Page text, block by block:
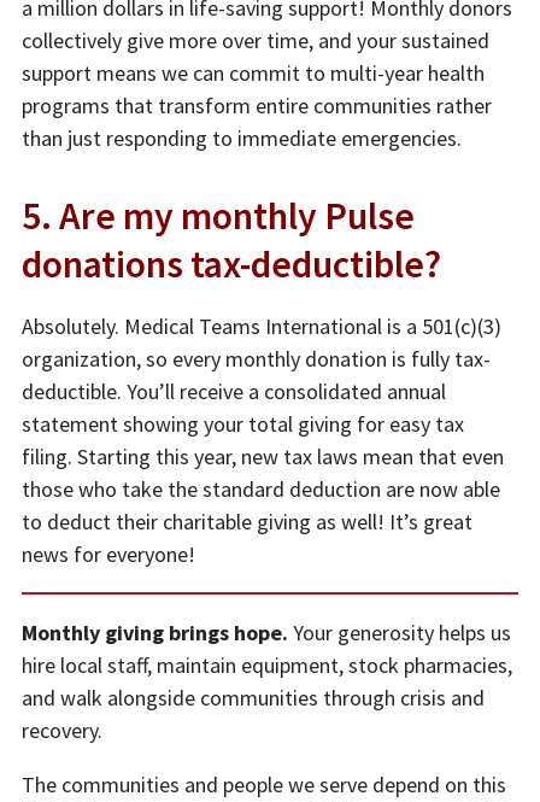
a million dollars in life-saving support! Monthly donors
collectively give more over time, and your sustained
support means we can commit to multi-year health
programs that transform entire communities rather
than just responding to immediate emergencies.
5. Are my monthly Pulse
donations tax-deductible?
Absolutely. Medical Teams International is a 501(c)(3)
organization, so every monthly donation is fully tax-
deductible. You’ll receive a consolidated annual
statement showing your total giving for easy tax
filing. Starting this year, new tax laws mean that even
those who take the standard deduction are now able
to deduct their charitable giving as well! It’s great
news for everyone!
Monthly giving brings hope. Your generosity helps us
hire local staff, maintain equipment, stock pharmacies,
and walk alongside communities through crisis and
recovery.
The communities and people we serve depend on this